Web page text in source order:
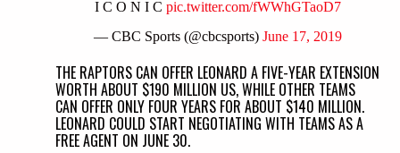
I C O N I C pic.twitter.com/fWWhGTaoD7
— CBC Sports (@cbcsports) June 17, 2019
THE RAPTORS CAN OFFER LEONARD A FIVE-YEAR EXTENSION
WORTH ABOUT $190 MILLION US, WHILE OTHER TEAMS
CAN OFFER ONLY FOUR YEARS FOR ABOUT $140 MILLION.
LEONARD COULD START NEGOTIATING WITH TEAMS AS A
FREE AGENT ON JUNE 30.